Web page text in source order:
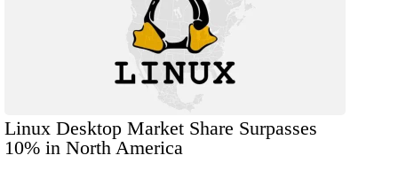
Linux Desktop Market Share Surpasses
10% in North America